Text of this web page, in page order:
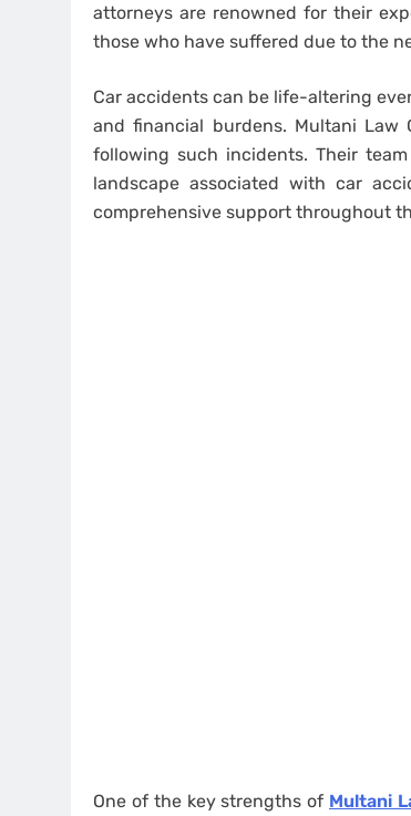
attorneys are renowned for their
those who have suffered due to the
Car accidents can be life-altering
and financial burdens. Multani
following such incidents. Their
landscape associated with car
comprehensive support throughout
One of the key strengths of Multani